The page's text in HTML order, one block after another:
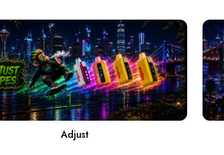
Adjust